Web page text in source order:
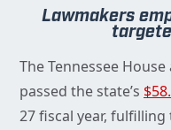
Lawmakers
The Tennessee
passed the state’s
27 fiscal year, fulfilling